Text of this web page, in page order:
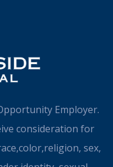
Employer.
consideration for
sex,